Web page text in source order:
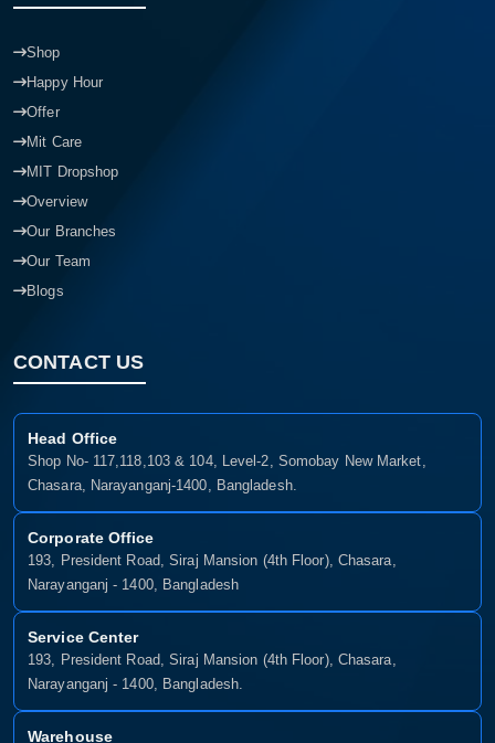
Shop
Happy Hour
Offer
Mit Care
MIT Dropshop
Overview
Our Branches
Our Team
Blogs
CONTACT US
Head Office
Shop No- 117,118,103 & 104, Level-2, Somobay New Market,
Chasara, Narayanganj-1400, Bangladesh.
Corporate Office
193, President Road, Siraj Mansion (4th Floor), Chasara,
Narayanganj - 1400, Bangladesh
Service Center
193, President Road, Siraj Mansion (4th Floor), Chasara,
Narayanganj - 1400, Bangladesh.
Warehouse